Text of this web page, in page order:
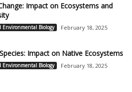
Impact on Ecosystems and
Environmental Biology February 18, 2025
Impact on Native Ecosystems
Environmental Biology February 18, 2025